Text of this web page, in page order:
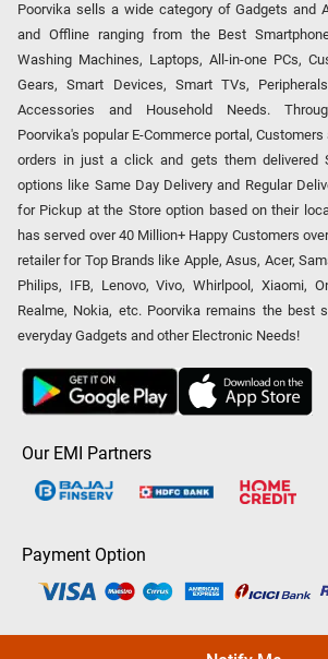
Poorvika sells a wide category of Gadgets and
and Offline ranging from the Best
Washing Machines, Laptops, All-in-one PCs,
Gears, Smart Devices, Smart TVs,
Accessories and Household Needs.
Poorvika's popular E-Commerce portal,
orders in just a click and gets them delivered
options like Same Day Delivery and Regular
for Pickup at the Store option based on their
has served over 40 Million+ Happy Customers
retailer for Top Brands like Apple, Asus, Acer,
Philips, IFB, Lenovo, Vivo, Whirlpool, Xiaomi,
Realme, Nokia, etc. Poorvika remains the best
everyday Gadgets and other Electronic Needs!
Our EMI Partners
Payment Option